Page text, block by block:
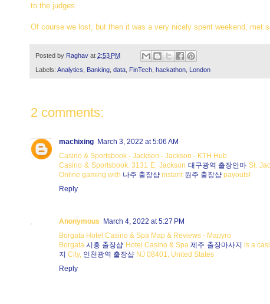
to the judges.
Of course we lost, but then it was a very nicely spent weekend, met
Posted by Raghav at 2:53 PM
Labels: Analytics Banking data FinTech hackathon London
2 comments:
machixing March 3, 2022 at 5:06 AM
Casino & Sportsbook - Jackson - Jackson - KTH Hub
Casino & Sportsbook. 3131 E. Jackson 대구광역 출장안마 St.
Online gaming with 나주 출장샵 instant 원주 출장샵 payouts!
Reply
Anonymous
March 4, 2022 at 5:27 PM
Borgata Hotel Casino & Spa Map & Reviews - Mapyro
Borgata시흥 출장샵 Hotel Casino & Spa제주 출장마사지 is a
지 City, 인천광역 출장샵 NJ 08401, United States
Reply